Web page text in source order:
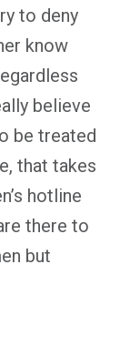
to deny
know
believe
be treated
that takes
hotline
there to
but